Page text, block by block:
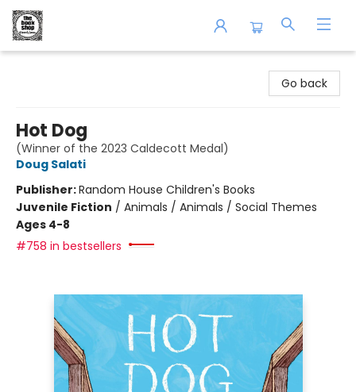
Go back
Hot Dog
(Winner of the 2023 Caldecott Medal)
Doug Salati
Publisher:Random House Children's Books
Juvenile Fiction / Animals / Animals / Social Themes
Ages 4-8
#758 in bestsellers